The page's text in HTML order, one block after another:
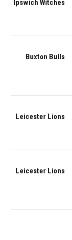
Ipswich Witches
Buxton Bulls
Leicester Lions
Leicester Lions